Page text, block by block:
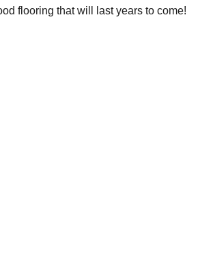
flooring that will last years to come!